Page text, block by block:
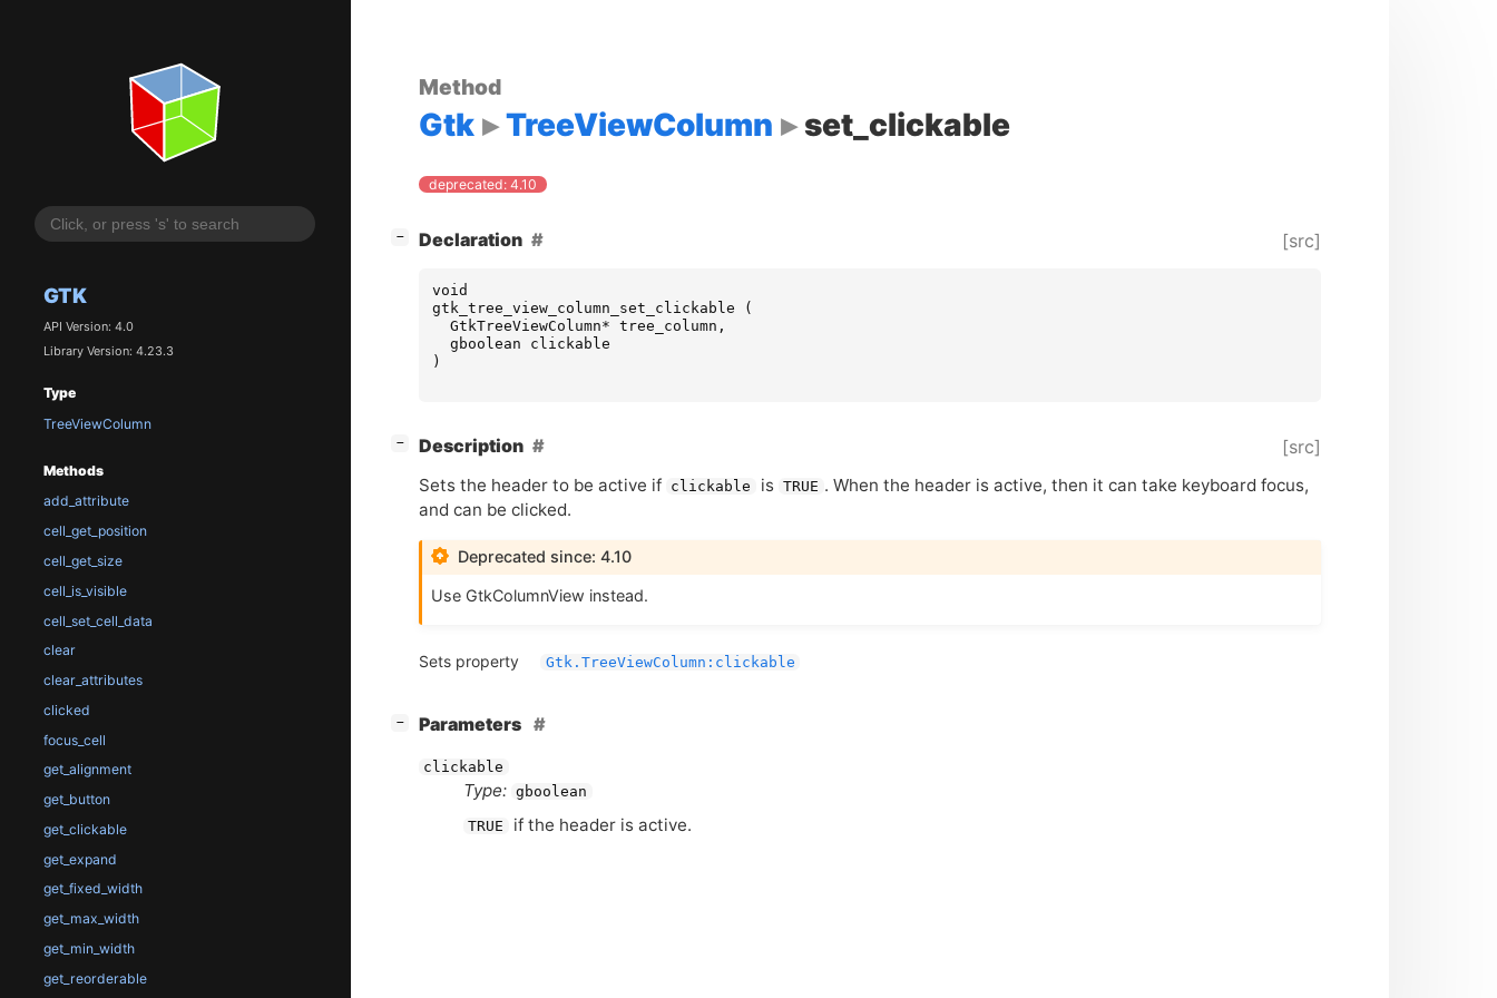
GTK
API Version: 4.0
Library Version: 4.23.3
Type
TreeViewColumn
Methods
add_attribute
cell_get_position
cell_get_size
cell_is_visible
cell_set_cell_data
clear
clear_attributes
clicked
focus_cell
get_alignment
get_button
get_clickable
get_expand
get_fixed_width
get_max_width
get_min_width
get_reorderable
Method
Gtk TreeViewColumn set_clickable
deprecated: 4.10
− Declaration [src]
void
gtk_tree_view_column_set_clickable
(
GtkTreeViewColumn* tree_column ,
gboolean
clickable
)
− Description [src]
Sets the header to be active if clickable is TRUE . When the header is active, then it can take keyboard focus,
and can be clicked.
Deprecated since: 4.10
Use GtkColumnView instead.
Sets property Gtk.TreeViewColumn:clickable
− Parameters
clickable
Type: gboolean
TRUE if the header is active.